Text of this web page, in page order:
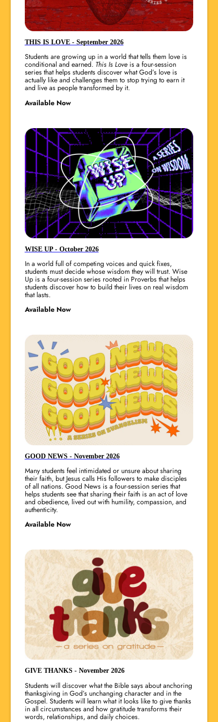
THIS IS LOVE - September 2026
Students are growing up in a world that tells them love is
conditional and earned. This Is Love is a four-session
series that helps students discover what God’s love is
actually like and challenges them to stop trying to earn it
and live as people transformed by it.
Available Now
WISE UP - October 2026
In a world full of competing voices and quick fixes,
students must decide whose wisdom they will trust. Wise
Up is a four-session series rooted in Proverbs that helps
students discover how to build their lives on real wisdom
that lasts.
Available Now
GOOD NEWS - November 2026
Many students feel intimidated or unsure about sharing
their faith, but Jesus calls His followers to make disciples
of all nations. Good News is a four-session series that
helps students see that sharing their faith is an act of love
and obedience, lived out with humility, compassion, and
authenticity.
Available Now
GIVE THANKS - November 2026
Students will discover what the Bible says about anchoring
thanksgiving in God’s unchanging character and in the
Gospel. Students will learn what it looks like to give thanks
in all circumstances and how gratitude transforms their
words, relationships, and daily choices.